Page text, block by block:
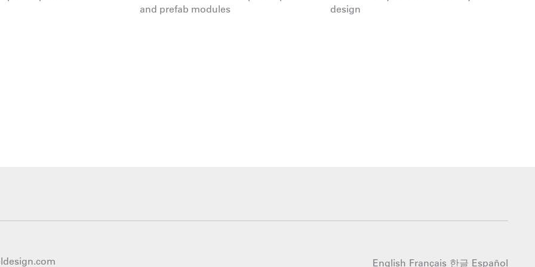
and prefab modules
design
English Français 한글 Español